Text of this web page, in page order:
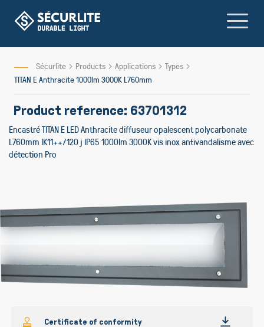
Content
Sécurlite Products Applications
Types
TITAN E Anthracite 1000lm 3000K L760mm
Product reference: 63701312
Encastré TITAN E LED Anthracite diffuseur opalescent polycarbonate
L760mm IK11++/120 j IP65 1000lm 3000K vis inox antivandalisme avec
détection Pro
the
end
images
gallery
Certificate of conformity